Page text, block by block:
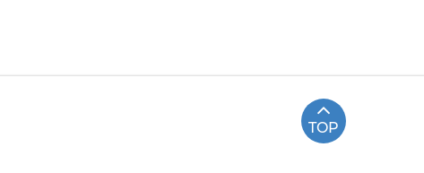
TOP